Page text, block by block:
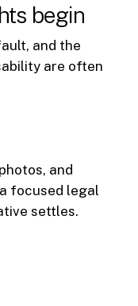
begin
and the
are often
and
focused legal
settles.